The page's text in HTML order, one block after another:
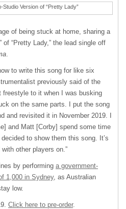
of being stuck at home, sharing a
of “Pretty Lady,” the lead single off
.
to write this song for like six
previously said of the
freestyle to it when I was busking
on the same parts. I put the song
and revisited it in November 2019. I
and Matt [Corby] spend some time
to show them this song. It’s
other players on.”
by performing a government-
1,000 in Sydney, as Australian
low.
Click here to pre-order.